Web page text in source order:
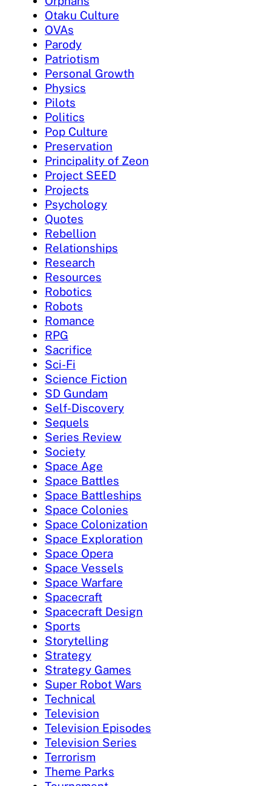
Otaku Culture
OVAs
Parody
Patriotism
Personal Growth
Physics
Pilots
Politics
Pop Culture
Preservation
Principality of Zeon
Project SEED
Projects
Psychology
Quotes
Rebellion
Relationships
Research
Resources
Robotics
Robots
Romance
RPG
Sacrifice
Sci-Fi
Science Fiction
SD Gundam
Self-Discovery
Sequels
Series Review
Society
Space Age
Space Battles
Space Battleships
Space Colonies
Space Colonization
Space Exploration
Space Opera
Space Vessels
Space Warfare
Spacecraft
Spacecraft Design
Sports
Storytelling
Strategy
Strategy Games
Super Robot Wars
Technical
Television
Television Episodes
Television Series
Terrorism
Theme Parks